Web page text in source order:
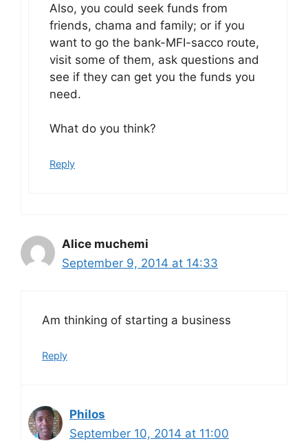
Also, you could seek funds from
friends, chama and family; or if you
want to go the bank-MFI-sacco route,
visit some of them, ask questions and
see if they can get you the funds you
need.
What do you think?
Reply
Alice muchemi
September 9, 2014 at 14:33
Am thinking of starting a business
Reply
Philos
September 10, 2014 at 11:00